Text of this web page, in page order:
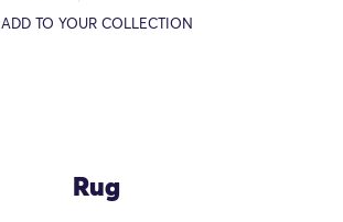
ADD TO YOUR COLLECTION
Rug